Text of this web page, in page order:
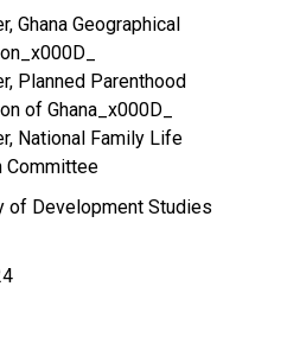
Ghana Geographical
Planned Parenthood
of Ghana_x000D_
National Family Life
Committee
of Development Studies